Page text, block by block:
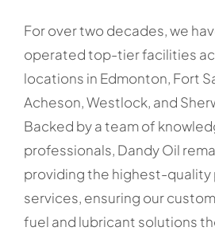
For over two decades, we
operated top-tier facilities
locations in Edmonton, Fort
Acheson, Westlock, and
Backed by a team of
professionals, Dandy Oil
providing the highest-quality
services, ensuring our
fuel and lubricant solutions